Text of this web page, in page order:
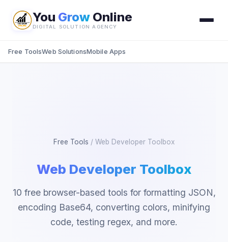
You Grow Online
DIGITAL SOLUTION AGENCY
Free ToolsWeb SolutionsMobile Apps
Free Tools / Web Developer Toolbox
Web Developer Toolbox
10 free browser-based tools for formatting JSON,
encoding Base64, converting colors, minifying
code, testing regex, and more.